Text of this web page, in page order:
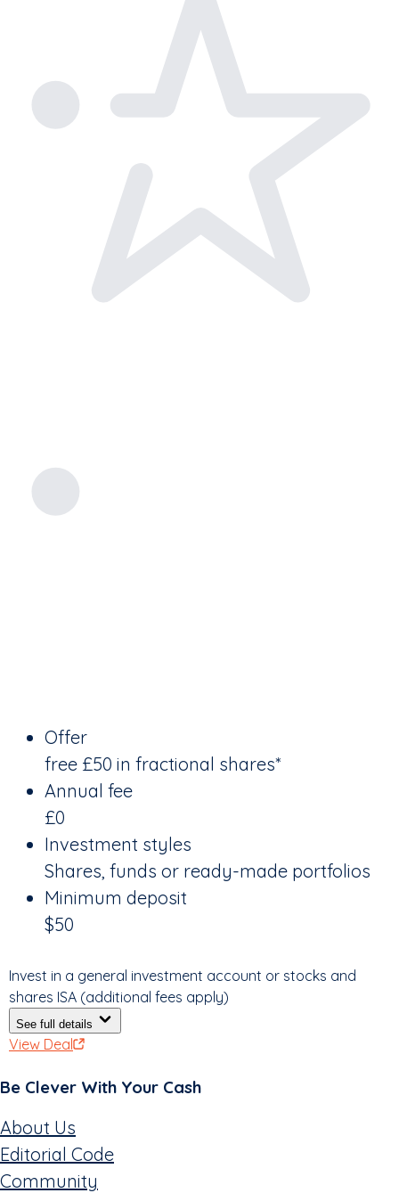
Offer
free £50 in fractional shares*
Annual fee
£0
Investment styles
Shares, funds or ready-made portfolios
Minimum deposit
$50
Invest in a general investment account or stocks and
shares ISA (additional fees apply)
See full details
View Deal
Be Clever With Your Cash
About Us
Editorial Code
Community